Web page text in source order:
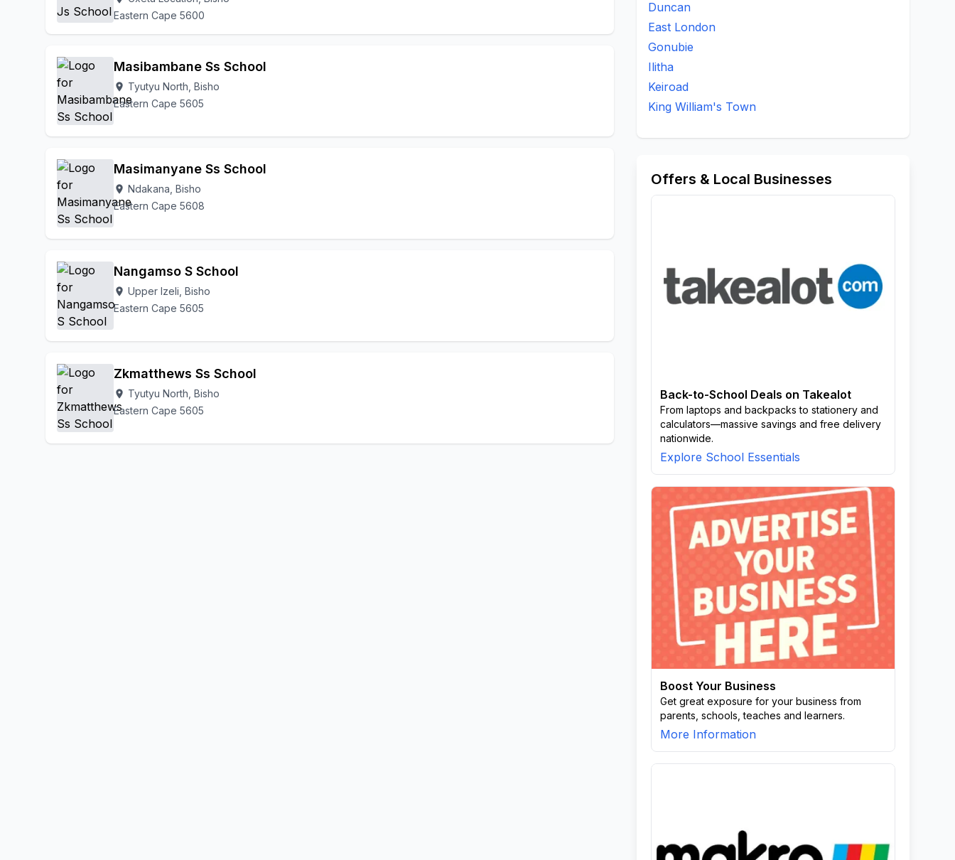
Eastern Cape 5600
Masibambane Ss School
location_on Tyutyu North, Bisho
Eastern Cape 5605
Masimanyane Ss School
location_on Ndakana, Bisho
Eastern Cape 5608
Nangamso S School
location_on Upper Izeli, Bisho
Eastern Cape 5605
Zkmatthews Ss School
location_on Tyutyu North, Bisho
Eastern Cape 5605
Duncan
East London
Gonubie
Ilitha
Keiroad
King William's Town
Offers & Local Businesses
Back-to-School Deals on Takealot
From laptops and backpacks to stationery and
calculators—massive savings and free delivery
nationwide.
Explore School Essentials
Boost Your Business
Get great exposure for your business from
parents, schools, teaches and learners.
More Information